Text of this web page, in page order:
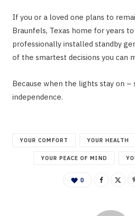
If you or a loved one plans to
Braunfels, Texas home for years
professionally installed standby
of the smartest decisions you can
Because when the lights stay on –
independence.
YOUR COMFORT YOUR HEALTH
YOUR PEACE OF MIND
0